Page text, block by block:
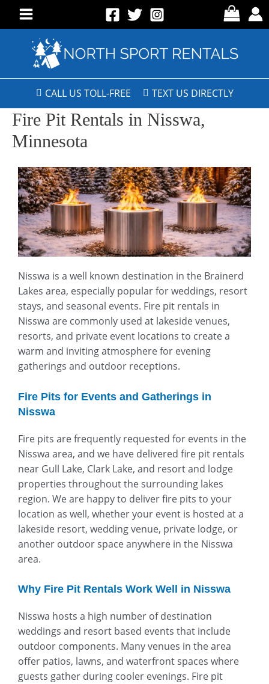
CALL US TOLL-FREE TEXT US DIRECTLY
Fire Pit Rentals in Nisswa,
Minnesota
Nisswa is a well known destination in the Brainerd
Lakes area, especially popular for weddings, resort
stays, and seasonal events. Fire pit rentals in
Nisswa are commonly used at lakeside venues,
resorts, and private event locations to create a
warm and inviting atmosphere for evening
gatherings and outdoor receptions.
Fire Pits for Events and Gatherings in
Nisswa
Fire pits are frequently requested for events in the
Nisswa area, and we have delivered fire pit rentals
near Gull Lake, Clark Lake, and resort and lodge
properties throughout the surrounding lakes
region. We are happy to deliver fire pits to your
location as well, whether your event is hosted at a
lakeside resort, wedding venue, private lodge, or
another outdoor space anywhere in the Nisswa
area.
Why Fire Pit Rentals Work Well in Nisswa
Nisswa hosts a high number of destination
weddings and resort based events that include
outdoor components. Many venues in the area
offer patios, lawns, and waterfront spaces where
guests gather during cooler evenings. Fire pit